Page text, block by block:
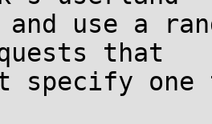
use a
that
specify one